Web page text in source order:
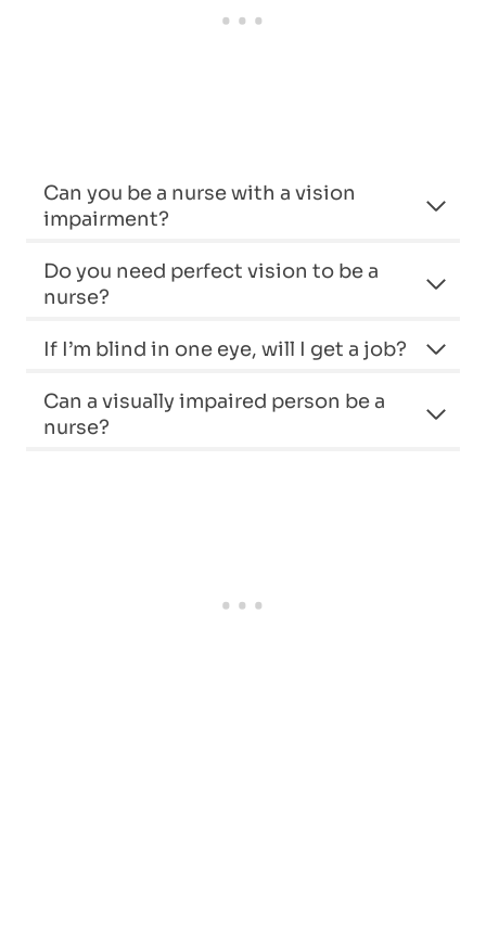
Can you be a nurse with a vision
impairment?
Do you need perfect vision to be a
nurse?
If I’m blind in one eye, will I get a job?
Can a visually impaired person be a
nurse?